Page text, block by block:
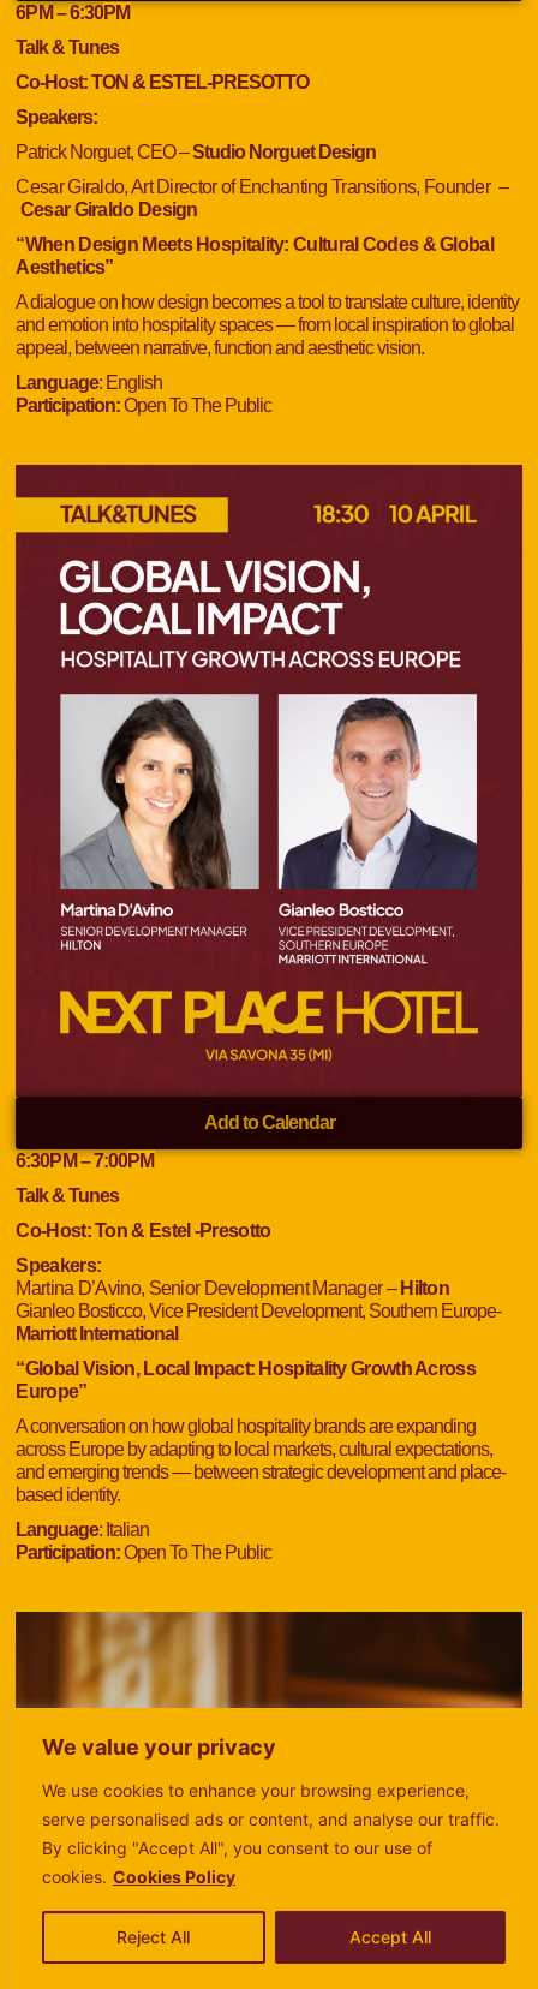
We value your privacy
We use cookies to enhance your browsing experience,
serve personalised ads or content, and analyse our traffic.
By clicking "Accept All", you consent to our use of
cookies. Cookies Policy
Reject All Accept All
MONDAYTUESDAYWEDNESDAYTHURSDAYFRIDAYSATURDAY
6PM– 6:30PM
Talk & Tunes
Co-Host: TON & ESTEL-PRESOTTO
Speakers:
Patrick Norguet, CEO –Studio Norguet Design
Cesar Giraldo, Art Director of Enchanting Transitions, Founder –
Cesar Giraldo Design
“When Design Meets Hospitality: Cultural Codes & Global
Aesthetics”
A dialogue on how design becomes a tool to translate culture, identity
and emotion into hospitality spaces — from local inspiration to global
appeal, between narrative, function and aesthetic vision.
Language: English
Participation:Open To The Public
Add to Calendar
6:30PM– 7:00PM
Talk & Tunes
Co-Host:Ton & Estel -Presotto
Speakers:
Martina D’Avino, Senior Development Manager – Hilton
Gianleo Bosticco, Vice President Development, Southern Europe-
Marriott International
“Global Vision, Local Impact: Hospitality Growth Across
Europe”
A conversation on how global hospitality brands are expanding
across Europe by adapting to local markets, cultural expectations,
and emerging trends — between strategic development and place-
based identity.
Language: Italian
Participation:Open To The Public
MONDAYTUESDAYWEDNESDAYTHURSDAYFRIDAYSATURDAY